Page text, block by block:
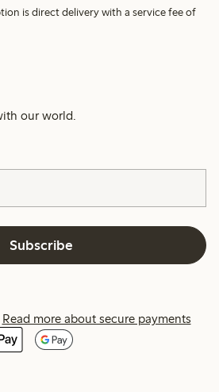
is direct delivery with a service fee of
our world.
Subscribe
Read more about secure payments